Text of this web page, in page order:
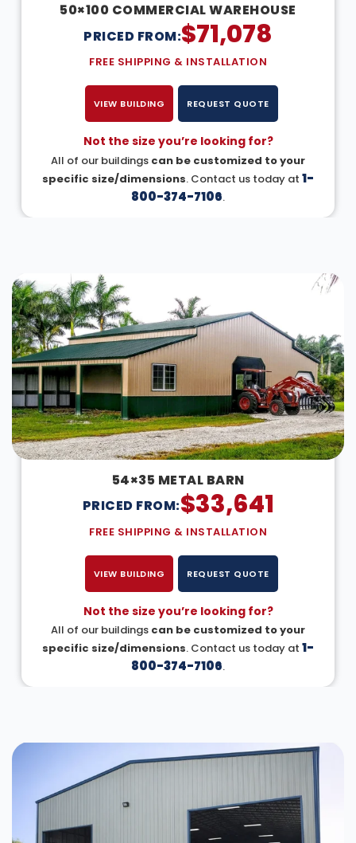
50×100 COMMERCIAL WAREHOUSE
PRICED FROM:$71,078
FREE SHIPPING & INSTALLATION
VIEW BUILDING REQUEST QUOTE
Not the size you’re looking for?
All of our buildings can be customized to your
specific size/dimensions. Contact us today at 1-
800-374-7106.
54×35 METAL BARN
PRICED FROM:$33,641
FREE SHIPPING & INSTALLATION
VIEW BUILDING REQUEST QUOTE
Not the size you’re looking for?
All of our buildings can be customized to your
specific size/dimensions. Contact us today at 1-
800-374-7106.